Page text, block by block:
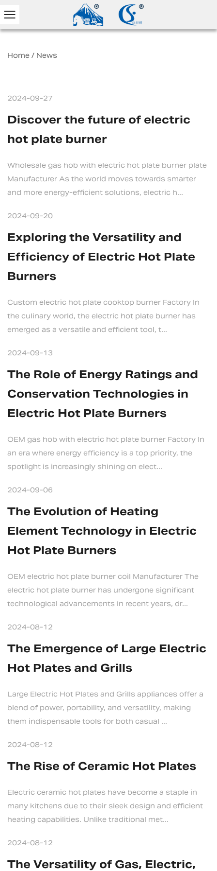
Home / News
2024-09-27
Discover the future of electric
hot plate burner
Wholesale gas hob with electric hot plate burner plate
Manufacturer As the world moves towards smarter
and more energy-efficient solutions, electric h...
2024-09-20
Exploring the Versatility and
Efficiency of Electric Hot Plate
Burners
Custom electric hot plate cooktop burner Factory In
the culinary world, the electric hot plate burner has
emerged as a versatile and efficient tool, t...
2024-09-13
The Role of Energy Ratings and
Conservation Technologies in
Electric Hot Plate Burners
OEM gas hob with electric hot plate burner Factory In
an era where energy efficiency is a top priority, the
spotlight is increasingly shining on elect...
2024-09-06
The Evolution of Heating
Element Technology in Electric
Hot Plate Burners
OEM electric hot plate burner coil Manufacturer The
electric hot plate burner has undergone significant
technological advancements in recent years, dr...
2024-08-12
The Emergence of Large Electric
Hot Plates and Grills
Large Electric Hot Plates and Grills appliances offer a
blend of power, portability, and versatility, making
them indispensable tools for both casual ...
2024-08-12
The Rise of Ceramic Hot Plates
Electric ceramic hot plates have become a staple in
many kitchens due to their sleek design and efficient
heating capabilities. Unlike traditional met...
2024-08-12
The Versatility of Gas, Electric,